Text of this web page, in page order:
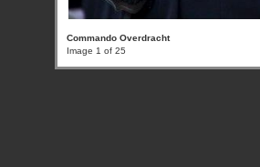
Commando Overdracht
Image 1 of 25